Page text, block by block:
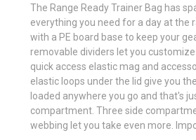
The Range Ready Trainer Bag has
everything you need for a day at the
with a PE board base to keep your
removable dividers let you customize
quick access elastic mag and
elastic loops under the lid give you
loaded anywhere you go and that's
compartment. Three side
webbing let you take even more.